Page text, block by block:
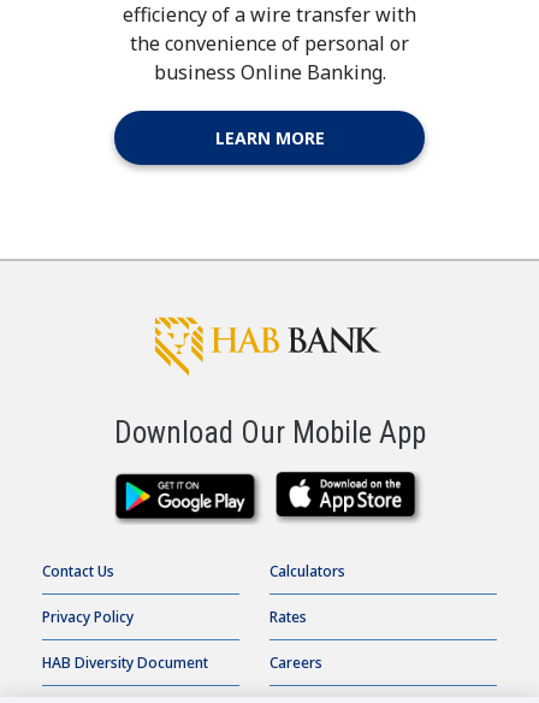
efficiency of a wire transfer with
the convenience of personal or
business Online Banking.
LEARN MORE
Download Our Mobile App
Contact Us
Privacy Policy
HAB Diversity Document
Calculators
Rates
Careers